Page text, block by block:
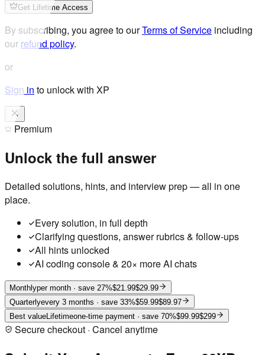
Get Lifetime Access
By subscribing, you agree to ourTerms of Service including
our refund policy.
or
Sign in to unlock with XP
Premium
Unlock the full answer
Detailed solutions, hints, and interview prep — all in one
place.
Every solution, in full depth
Clarifying questions, answer rubrics & follow-ups
All hints unlocked
AI coding console & 20× more AI chats
Monthlyper month · save 27%$21.99$29.99
Quarterlyevery 3 months · save 33%$59.99$89.97
Best value Lifetimeone-time payment · save 70%$99.99$299
Secure checkout · Cancel anytime